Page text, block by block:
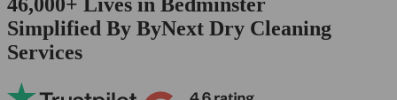
Simplified By ByNext Dry Cleaning
Services